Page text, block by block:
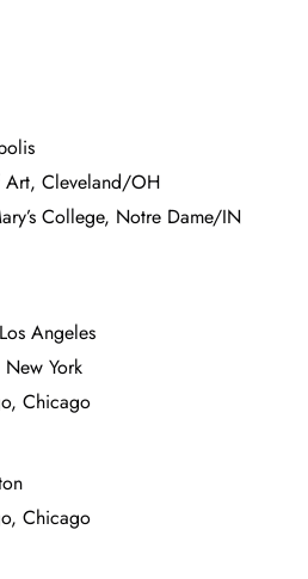
Art, Cleveland/OH
College, Notre Dame/IN
Angeles
York
Chicago
Chicago